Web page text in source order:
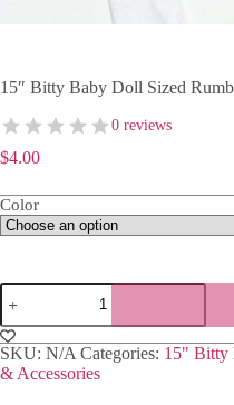
15″ Bitty Baby Doll Sized
0 reviews
$4.00
Color
15"
Bitty
Baby
Doll
Sized
Rumba
SKU: N/A Categories: 15" Bitty
& Accessories